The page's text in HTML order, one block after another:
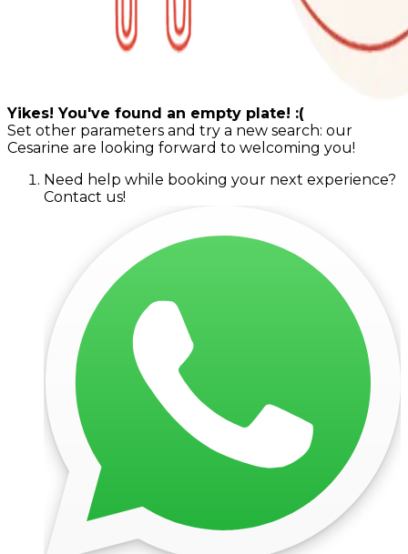
Yikes! You've found an empty plate! :(
Set other parameters and try a new search: our
Cesarine are looking forward to welcoming you!
Need help while booking your next experience?
Contact us!